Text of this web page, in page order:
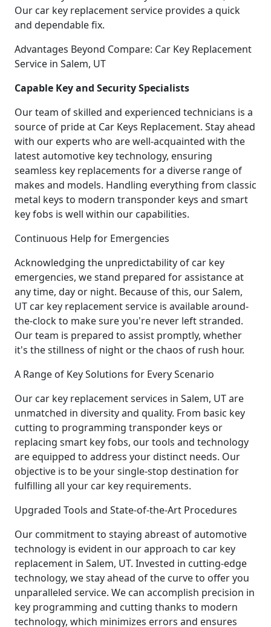
Our car key replacement service provides a quick
and dependable fix.
Advantages Beyond Compare: Car Key Replacement
Service in Salem, UT
Capable Key and Security Specialists
Our team of skilled and experienced technicians is a
source of pride at Car Keys Replacement. Stay ahead
with our experts who are well-acquainted with the
latest automotive key technology, ensuring
seamless key replacements for a diverse range of
makes and models. Handling everything from classic
metal keys to modern transponder keys and smart
key fobs is well within our capabilities.
Continuous Help for Emergencies
Acknowledging the unpredictability of car key
emergencies, we stand prepared for assistance at
any time, day or night. Because of this, our Salem,
UT car key replacement service is available around-
the-clock to make sure you're never left stranded.
Our team is prepared to assist promptly, whether
it's the stillness of night or the chaos of rush hour.
A Range of Key Solutions for Every Scenario
Our car key replacement services in Salem, UT are
unmatched in diversity and quality. From basic key
cutting to programming transponder keys or
replacing smart key fobs, our tools and technology
are equipped to address your distinct needs. Our
objective is to be your single-stop destination for
fulfilling all your car key requirements.
Upgraded Tools and State-of-the-Art Procedures
Our commitment to staying abreast of automotive
technology is evident in our approach to car key
replacement in Salem, UT. Invested in cutting-edge
technology, we stay ahead of the curve to offer you
unparalleled service. We can accomplish precision in
key programming and cutting thanks to modern
technology, which minimizes errors and ensures